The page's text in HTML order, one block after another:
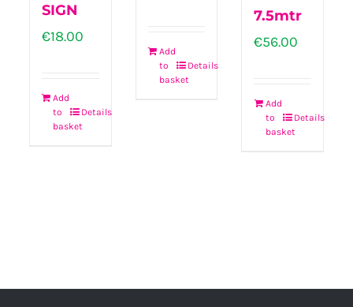
SIGN
€18.00
Add
to
basket
Details
Add
to
basket
Details
7.5mtr
€56.00
Add
to
basket
Details